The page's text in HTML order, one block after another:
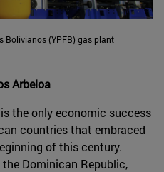
Bolivianos (YPFB) gas plant
Arbeloa
the only economic success
countries that embraced
of this century.
Dominican Republic,